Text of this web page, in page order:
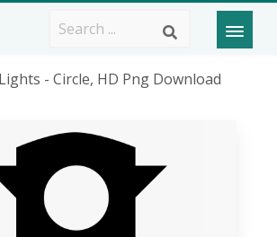
- Circle, HD Png Download